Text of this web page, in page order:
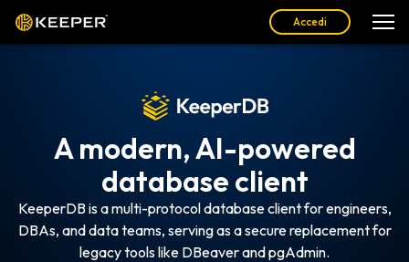
Accedi
A modern, AI-powered
database client
KeeperDB is a multi-protocol database client for engineers,
DBAs, and data teams, serving as a secure replacement for
legacy tools like DBeaver and pgAdmin.